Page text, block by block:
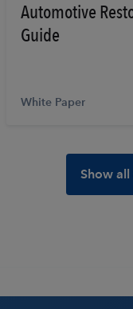
Automotive
Guide
White Paper
Show